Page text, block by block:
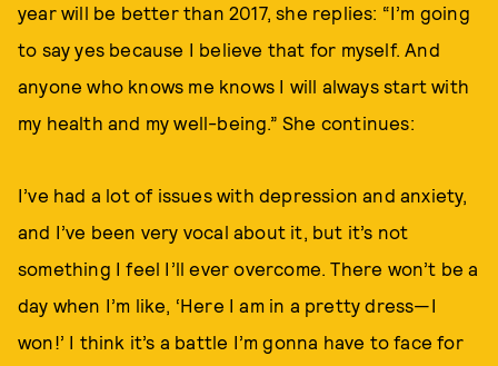
year will be better than 2017, she replies: “I’m going
to say yes because I believe that for myself. And
anyone who knows me knows I will always start with
my health and my well-being.” She continues:
I’ve had a lot of issues with depression and anxiety,
and I’ve been very vocal about it, but it’s not
something I feel I’ll ever overcome. There won’t be a
day when I’m like, ‘Here I am in a pretty dress—I
won!’ I think it’s a battle I’m gonna have to face for